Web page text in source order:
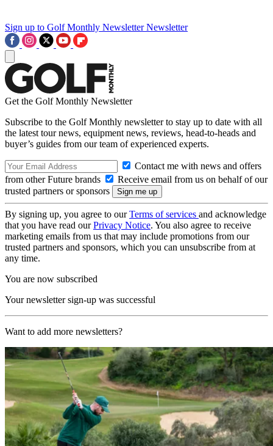
Sign up to Golf Monthly Newsletter Newsletter
Get the Golf Monthly Newsletter
Subscribe to the Golf Monthly newsletter to stay up to date with all
the latest tour news, equipment news, reviews, head-to-heads and
buyer’s guides from our team of experienced experts.
Contact me with news and offers
from other Future brands
Receive email from us on behalf of our
trusted partners or sponsors
By signing up, you agree to ourTerms of services and acknowledge
that you have read ourPrivacy Notice. You also agree to receive
marketing emails from us that may include promotions from our
trusted partners and sponsors, which you can unsubscribe from at
any time.
You are now subscribed
Your newsletter sign-up was successful
Want to add more newsletters?